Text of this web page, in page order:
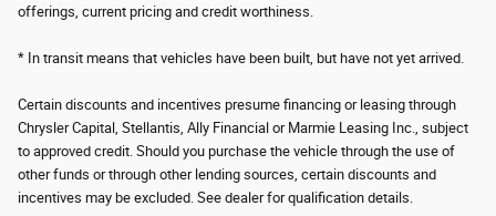
offerings, current pricing and credit worthiness.
* In transit means that vehicles have been built, but have not yet arrived.
Certain discounts and incentives presume financing or leasing through
Chrysler Capital, Stellantis, Ally Financial or Marmie Leasing Inc., subject
to approved credit. Should you purchase the vehicle through the use of
other funds or through other lending sources, certain discounts and
incentives may be excluded. See dealer for qualification details.